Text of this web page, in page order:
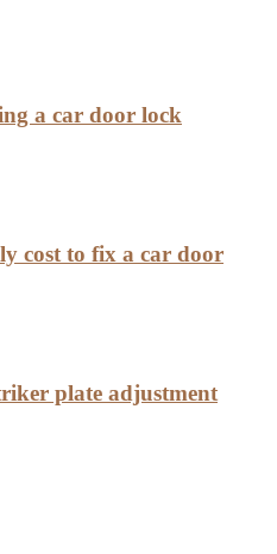
a car door lock
cost to fix a car door
plate adjustment